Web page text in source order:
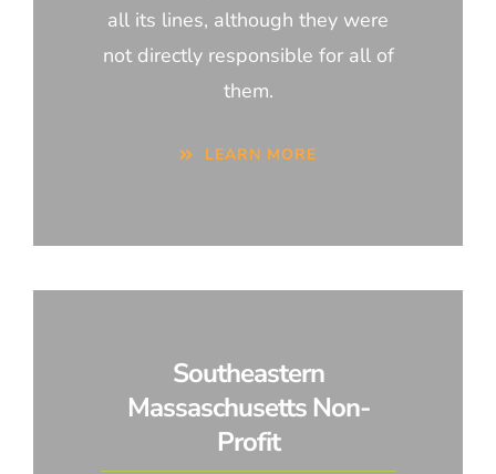
all its lines, although they were
not directly responsible for all of
them.
LEARN MORE
Southeastern
Massaschusetts Non-
Profit